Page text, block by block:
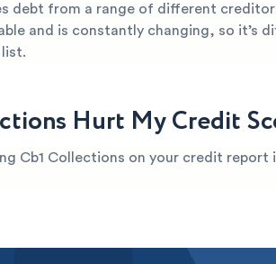
debt from a range of different
and is constantly changing, so it’s
Hurt My Credit
Cb1 Collections on your credit report